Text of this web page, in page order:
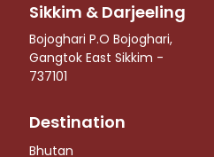
Sikkim & Darjeeling
Bojoghari P.O Bojoghari,
Gangtok East Sikkim -
737101
Destination
Bhutan